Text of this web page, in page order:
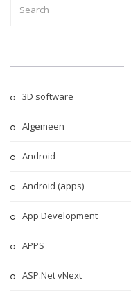
3D software
Algemeen
Android
Android (apps)
App Development
APPS
ASP.Net vNext